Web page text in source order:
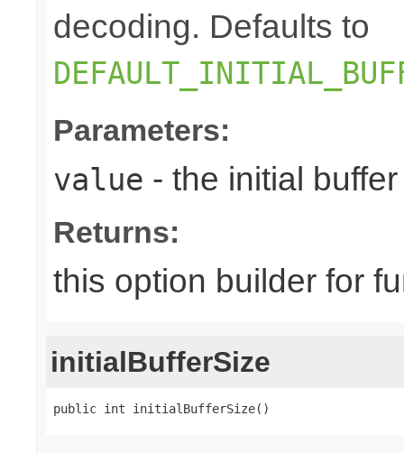
decoding. Defaults to
Parameters:
value - the initial
Returns:
this option builder for
initialBufferSize
public int initialBufferSize()